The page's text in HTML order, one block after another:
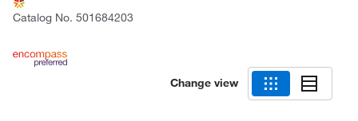
Catalog No. 501684203
Change view